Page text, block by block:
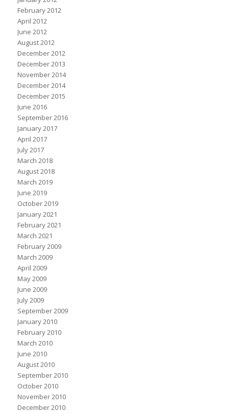
February 2012
April 2012
June 2012
August 2012
December 2012
December 2013
November 2014
December 2014
December 2015
June 2016
September 2016
January 2017
April 2017
July 2017
March 2018
August 2018
March 2019
June 2019
October 2019
January 2021
February 2021
March 2021
February 2009
March 2009
April 2009
May 2009
June 2009
July 2009
September 2009
January 2010
February 2010
March 2010
June 2010
August 2010
September 2010
October 2010
November 2010
December 2010